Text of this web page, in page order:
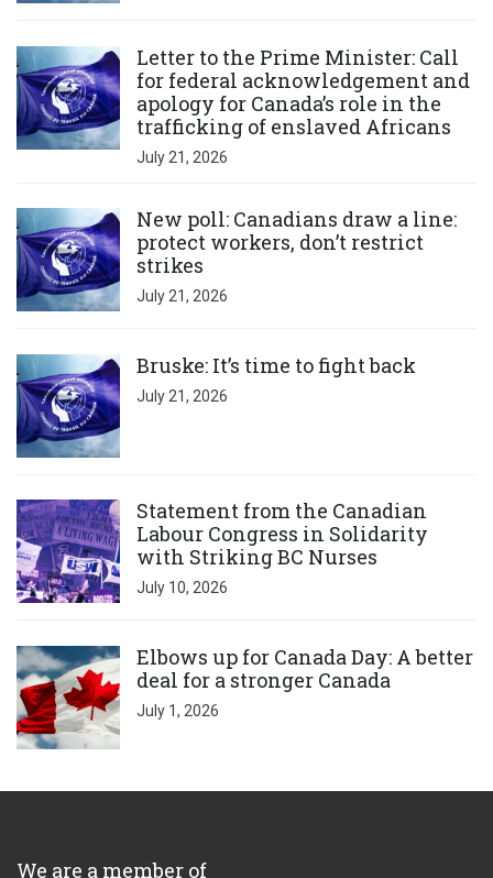
Letter to the Prime Minister: Call
for federal acknowledgement and
apology for Canada’s role in the
trafficking of enslaved Africans
July 21, 2026
New poll: Canadians draw a line:
protect workers, don’t restrict
strikes
July 21, 2026
Bruske: It’s time to fight back
July 21, 2026
Statement from the Canadian
Labour Congress in Solidarity
with Striking BC Nurses
July 10, 2026
Elbows up for Canada Day: A better
deal for a stronger Canada
July 1, 2026
We are a member of